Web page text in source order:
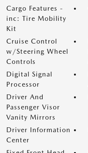
Cargo Features -
inc: Tire Mobility
Kit
Cruise Control
w/Steering Wheel
Controls
Digital Signal
Processor
Driver And
Passenger Visor
Vanity Mirrors
Driver Information
Center